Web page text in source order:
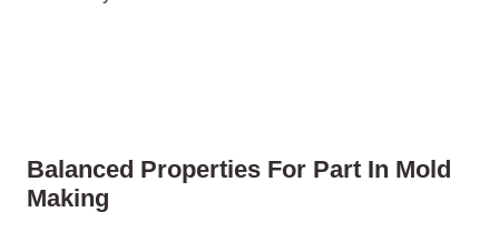
Balanced Properties For Part In Mold
Making